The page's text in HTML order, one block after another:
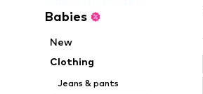
Babies
New
Clothing
Jeans & pants